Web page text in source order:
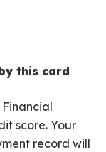
this card
Financial
score. Your
record will